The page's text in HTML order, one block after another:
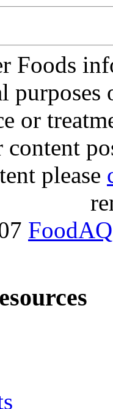
Foods
purposes
or
content
please
FoodAQ